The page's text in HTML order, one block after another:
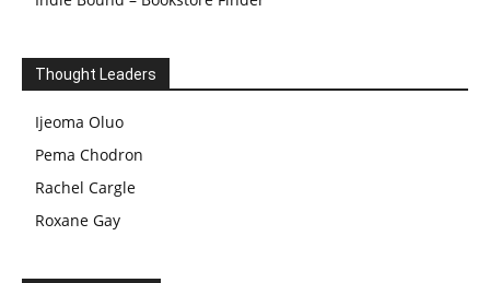
Thought Leaders
Ijeoma Oluo
Pema Chodron
Rachel Cargle
Roxane Gay